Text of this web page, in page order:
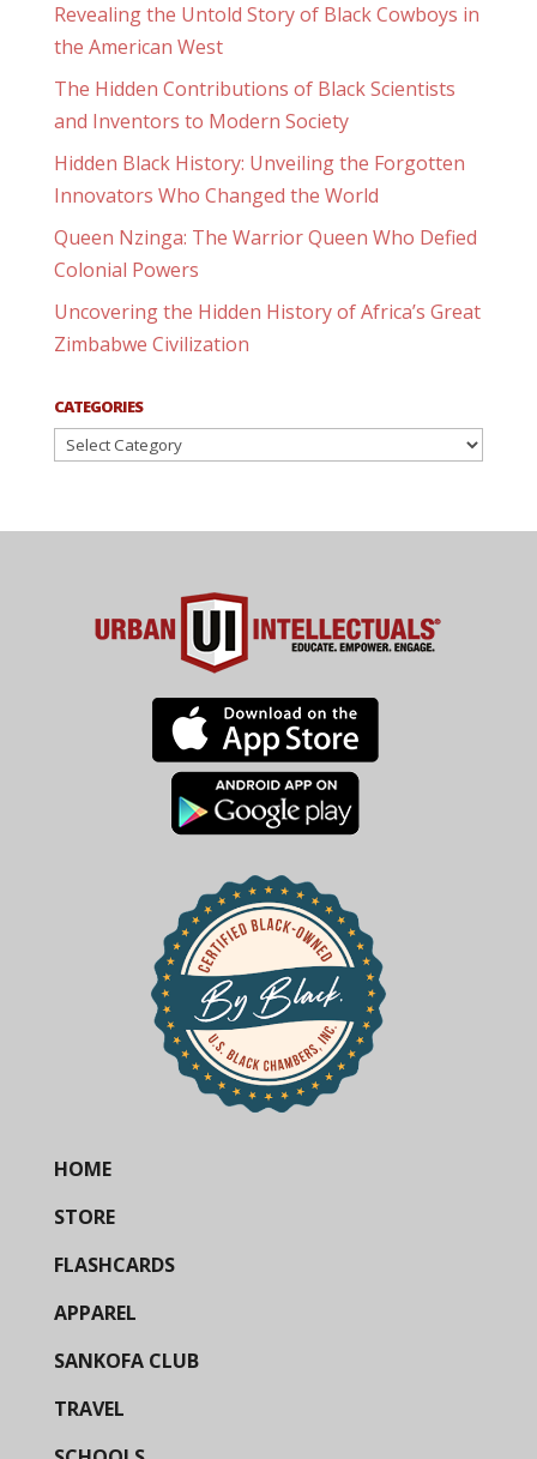
Revealing the Untold Story of Black Cowboys in
the American West
The Hidden Contributions of Black Scientists
and Inventors to Modern Society
Hidden Black History: Unveiling the Forgotten
Innovators Who Changed the World
Queen Nzinga: The Warrior Queen Who Defied
Colonial Powers
Uncovering the Hidden History of Africa’s Great
Zimbabwe Civilization
CATEGORIES
Categories
HOME
STORE
FLASHCARDS
APPAREL
SANKOFA CLUB
TRAVEL